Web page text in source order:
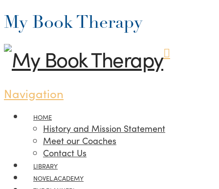
My Book Therapy
Navigation
HOME
History and Mission Statement
Meet our Coaches
Contact Us
LIBRARY
NOVEL.ACADEMY